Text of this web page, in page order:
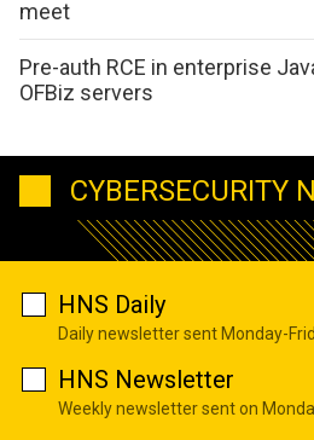
meet
Pre-auth RCE in enterprise
OFBiz servers
CYBERSECURITY
HNS Daily
Daily newsletter sent Monday-
HNS Newsletter
Weekly newsletter sent on